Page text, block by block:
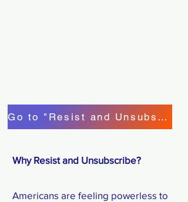
Go to "Resist and Unsubscribe"!
Why Resist and Unsubscribe?
Americans are feeling powerless to